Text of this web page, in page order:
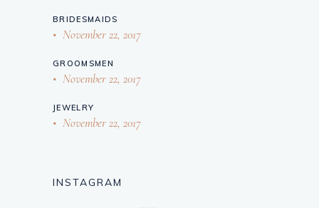
BRIDESMAIDS
November 22, 2017
GROOMSMEN
November 22, 2017
JEWELRY
November 22, 2017
INSTAGRAM